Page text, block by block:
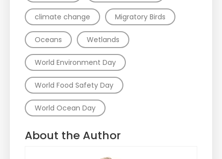
climate change Migratory Birds
Oceans Wetlands
World Environment Day
World Food Safety Day
World Ocean Day
About the Author